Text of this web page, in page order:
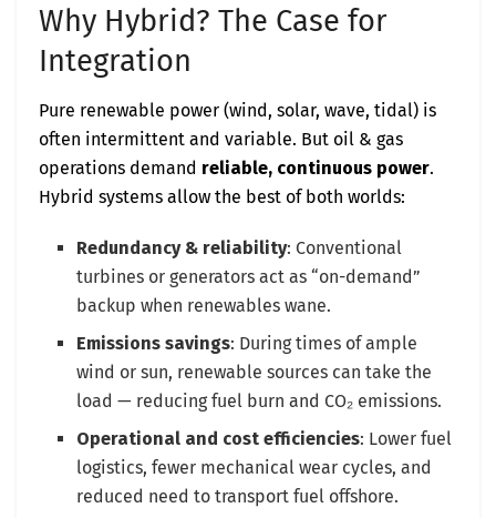
Why Hybrid? The Case for
Integration
Pure renewable power (wind, solar, wave, tidal) is
often intermittent and variable. But oil & gas
operations demand reliable, continuous power.
Hybrid systems allow the best of both worlds:
Redundancy & reliability: Conventional
turbines or generators act as “on-demand”
backup when renewables wane.
Emissions savings: During times of ample
wind or sun, renewable sources can take the
load — reducing fuel burn and CO₂ emissions.
Operational and cost efficiencies: Lower fuel
logistics, fewer mechanical wear cycles, and
reduced need to transport fuel offshore.